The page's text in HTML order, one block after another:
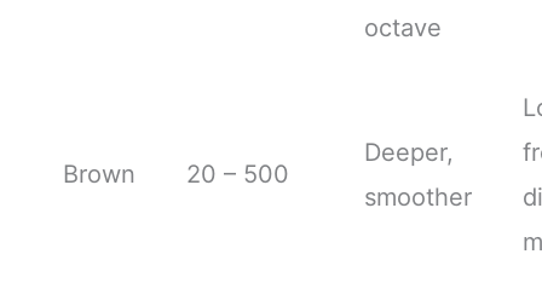
octave
Brown 20 – 500
Deeper,
smoother